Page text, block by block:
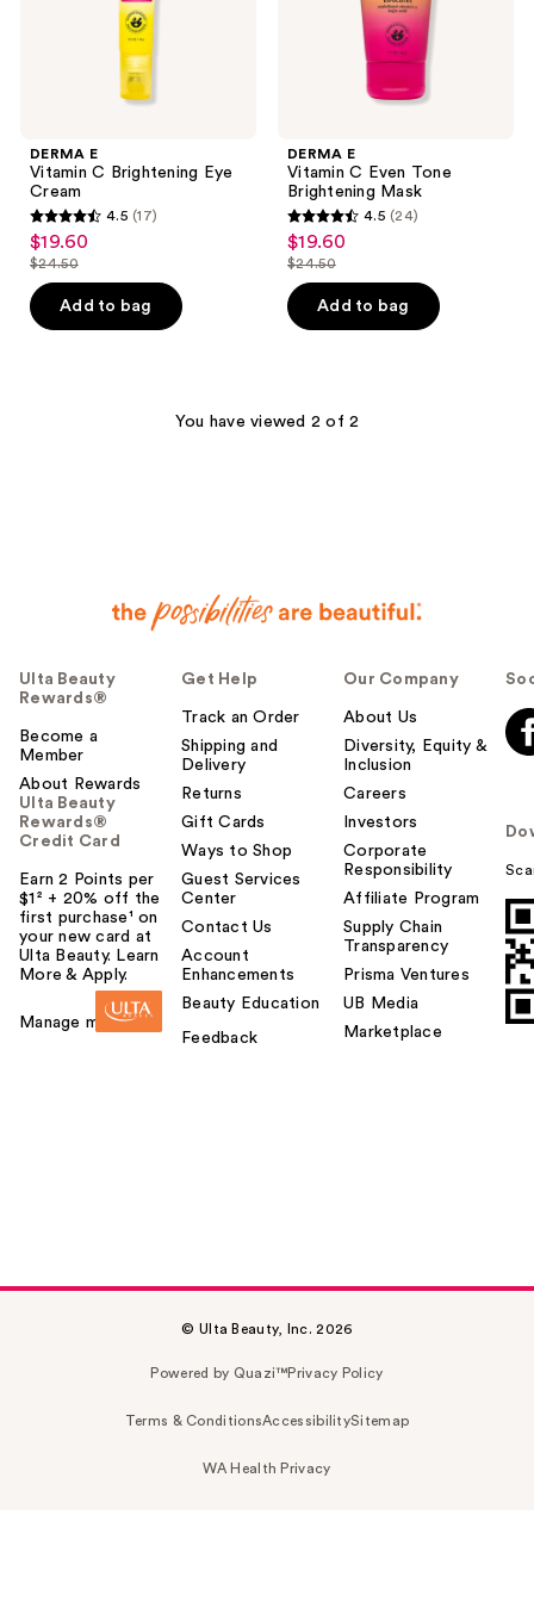
DERMA E
Vitamin C Brightening Eye
Cream
4.5
out
of
5
4.5 (17)
sale
price
$19.60
$19.60
list
price
$24.50
$24.50
Add to bag
DERMA E
Vitamin C Even Tone
Brightening Mask
4.5
out
of
5
reviews
4.5 (24)
sale
price
$19.60
$19.60
list
price
$24.50
$24.50
Add to bag
You have viewed 2 of 2
Ulta Beauty
Rewards®
Become a
Member
About Rewards
Ulta Beauty
Rewards®
Credit Card
Earn 2 Points per
$1² + 20% off the
first purchase¹ on
your new card at
Ulta Beauty. Learn
More & Apply.
Manage my card
Get Help
Track an Order
Shipping and
Delivery
Returns
Gift Cards
Ways to Shop
Guest Services
Center
Contact Us
Account
Enhancements
Beauty Education
Feedback
Our Company
About Us
Diversity, Equity &
Inclusion
Careers
Investors
Corporate
Responsibility
Affiliate Program
Supply Chain
Transparency
Prisma Ventures
UB Media
Marketplace
© Ulta Beauty, Inc. 2026
Powered by Quazi™Privacy Policy
Terms & ConditionsAccessibilitySitemap
WA Health Privacy